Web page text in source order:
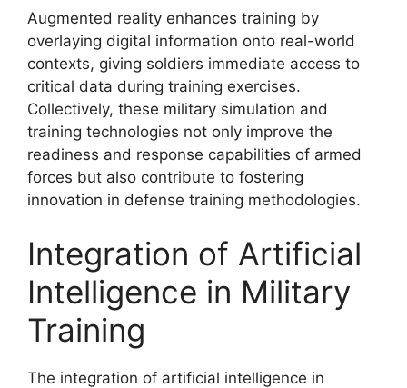
Augmented reality enhances training by
overlaying digital information onto real-world
contexts, giving soldiers immediate access to
critical data during training exercises.
Collectively, these military simulation and
training technologies not only improve the
readiness and response capabilities of armed
forces but also contribute to fostering
innovation in defense training methodologies.
Integration of Artificial
Intelligence in Military
Training
The integration of artificial intelligence in